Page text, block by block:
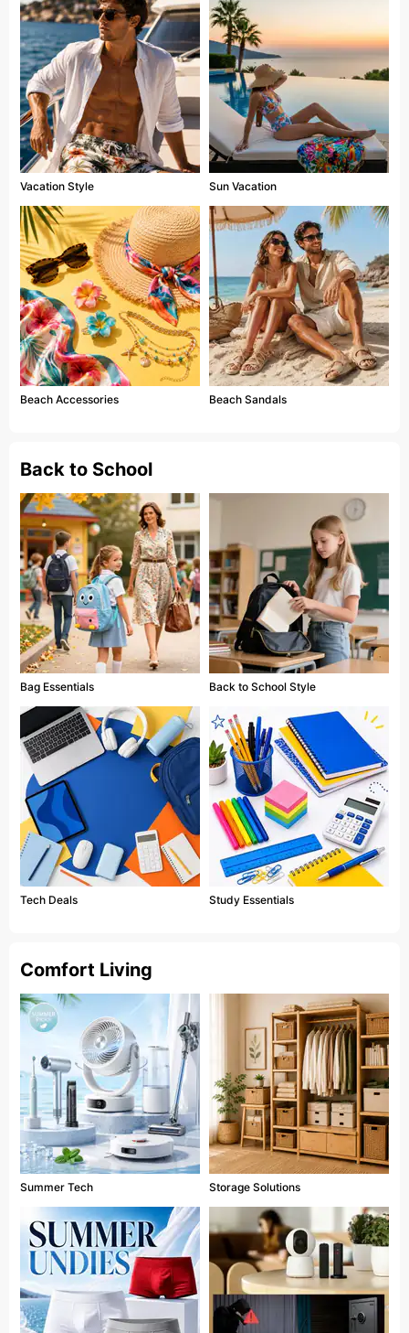
Vacation Style Sun Vacation
Beach Accessories Beach Sandals
Back to School
Bag Essentials Back to School Style
Tech Deals Study Essentials
Comfort Living
Summer Tech Storage Solutions